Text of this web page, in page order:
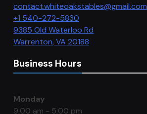
contact.whiteoakstables@gmail.com
+1 540-272-5830
9385 Old Waterloo Rd
Warrenton,VA 20188
Business Hours
Monday
9:00 am - 5:00 pm